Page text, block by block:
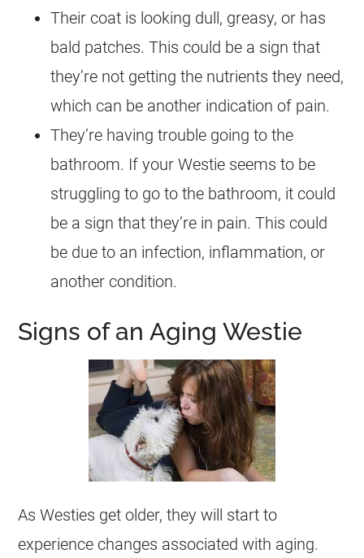
Their coat is looking dull, greasy, or has
bald patches. This could be a sign that
they’re not getting the nutrients they need,
which can be another indication of pain.
They’re having trouble going to the
bathroom. If your Westie seems to be
struggling to go to the bathroom, it could
be a sign that they’re in pain. This could
be due to an infection, inflammation, or
another condition.
Signs of an Aging Westie
As Westies get older, they will start to
experience changes associated with aging.